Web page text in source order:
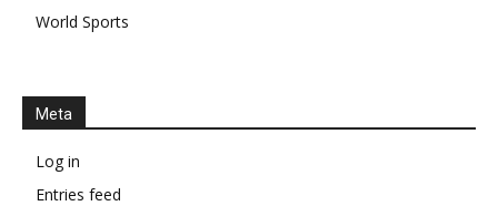
World Sports
Meta
Log in
Entries feed